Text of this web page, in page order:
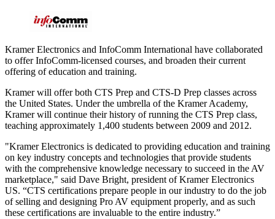
Kramer Electronics and InfoComm International have collaborated
to offer InfoComm-licensed courses, and broaden their current
offering of education and training.
Kramer will offer both CTS Prep and CTS-D Prep classes across
the United States. Under the umbrella of the Kramer Academy,
Kramer will continue their history of running the CTS Prep class,
teaching approximately 1,400 students between 2009 and 2012.
"Kramer Electronics is dedicated to providing education and training
on key industry concepts and technologies that provide students
with the comprehensive knowledge necessary to succeed in the AV
marketplace," said Dave Bright, president of Kramer Electronics
US. “CTS certifications prepare people in our industry to do the job
of selling and designing Pro AV equipment properly, and as such
these certifications are invaluable to the entire industry.”